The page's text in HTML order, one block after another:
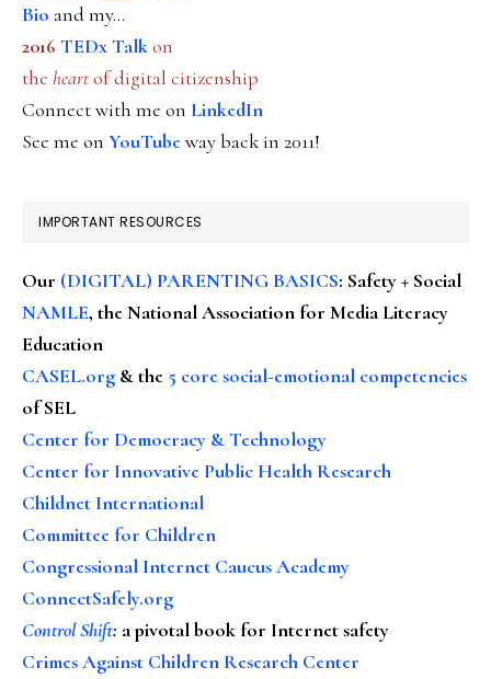
Bio and my...
2016 TEDx Talkon
the heartof digital citizenship
Connect with me on LinkedIn
See me on YouTubeway back in 2011!
IMPORTANT RESOURCES
Our (DIGITAL) PARENTING BASICS: Safety + Social
NAMLE, the National Association for Media Literacy
Education
CASEL.org & the 5 core social-emotional competencies
of SEL
Center for Democracy & Technology
Center for Innovative Public Health Research
Childnet International
Committee for Children
Congressional Internet Caucus Academy
ConnectSafely.org
Control Shift: a pivotal book for Internet safety
Crimes Against Children Research Center